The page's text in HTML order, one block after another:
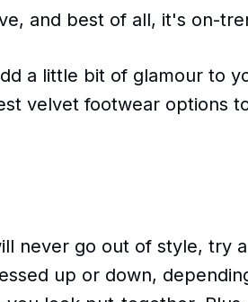
and best of all, it's on-
a little bit of glamour to
velvet footwear options
never go out of style, try
up or down,